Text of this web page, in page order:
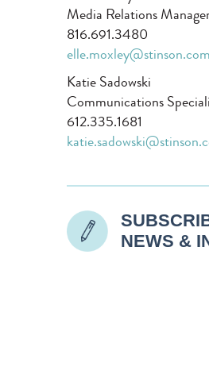
Media Relations
816.691.3480
elle.moxley@stinson.com
Katie Sadowski
Communications
612.335.1681
NEWS &